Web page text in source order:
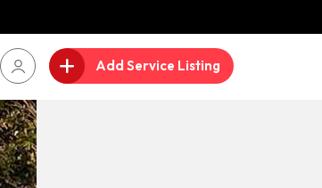
Add Service Listing